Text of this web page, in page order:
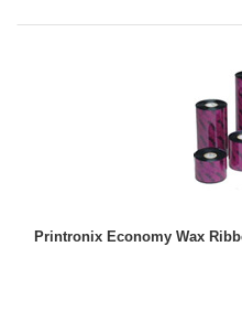
Printronix Economy Wax